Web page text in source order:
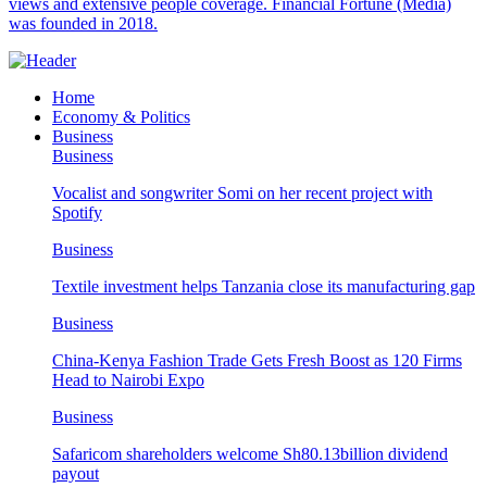
views and extensive people coverage. Financial Fortune (Media)
was founded in 2018.
Home
Economy & Politics
Business
Business
Vocalist and songwriter Somi on her recent project with
Spotify
Business
Textile investment helps Tanzania close its manufacturing gap
Business
China-Kenya Fashion Trade Gets Fresh Boost as 120 Firms
Head to Nairobi Expo
Business
Safaricom shareholders welcome Sh80.13billion dividend
payout